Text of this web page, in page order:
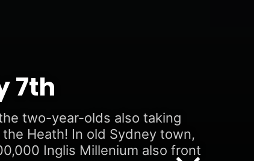
7th
two-year-olds also taking
Heath! In old Sydney town,
Inglis Millenium also front